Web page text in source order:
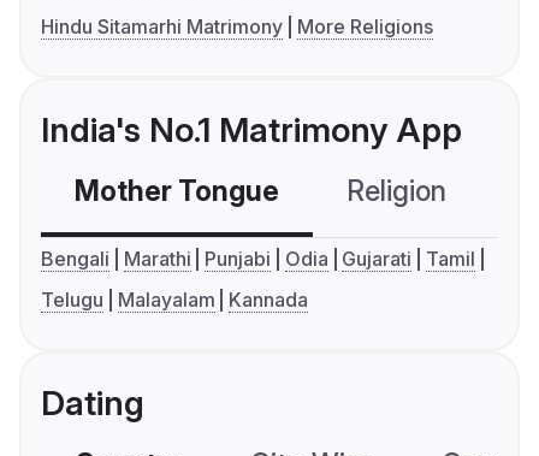
Hindu Sitamarhi Matrimony
More Religions
India's No.1 Matrimony App
Mother Tongue Religion
Bengali Marathi Punjabi Odia Gujarati
Tamil
Telugu
Malayalam Kannada
Dating